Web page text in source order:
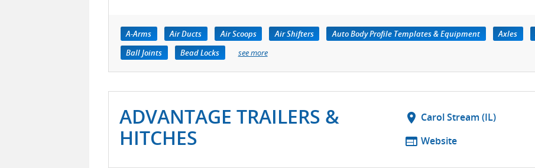
A-Arms Air Ducts Air Scoops Air Shifters Auto Body Profile Templates & Equipment Axles
Ball Joints
Bead Locks see more
ADVANTAGE TRAILERS &
HITCHES
location_on Carol Stream (IL)
web Website